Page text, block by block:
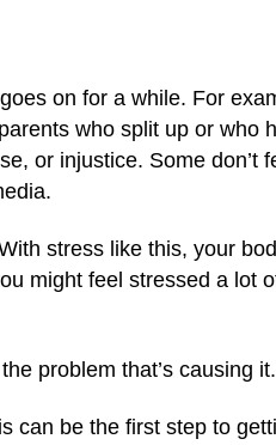
on for a while. For
who split up or who
or injustice. Some don’t
stress like this, your
might feel stressed a lot
problem that’s causing it.
can be the first step to